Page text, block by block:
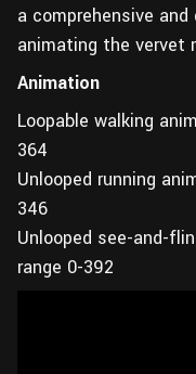
a comprehensive
animating the vervet
Animation
Loopable walking
364
Unlooped running
346
Unlooped see-and-
range 0-392